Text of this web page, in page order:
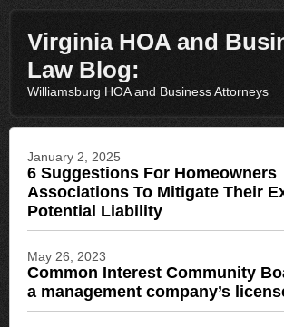
Virginia HOA and
Law Blog:
Williamsburg HOA and Business Attorneys
January 2, 2025
6 Suggestions For Homeowners
Associations To Mitigate Their
Potential Liability
May 26, 2023
Common Interest Community
a management company’s